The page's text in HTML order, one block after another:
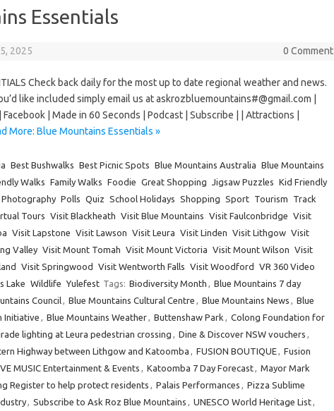
Essentials
2025 0 Comment
Check back daily for the most up to date regional weather and news.
like included simply email us at askrozbluemountains#@gmail.com |
| Made in 60 Seconds | Podcast | Subscribe | | Attractions |
More: Blue Mountains Essentials »
Best Bushwalks Best Picnic Spots Blue Mountains Australia Blue Mountains
Walks Family Walks Foodie Great Shopping Jigsaw Puzzles Kid Friendly
Photography Polls Quiz School Holidays Shopping Sport Tourism
Track
Tours Visit Blackheath Visit Blue Mountains Visit Faulconbridge Visit
Visit Lapstone Visit Lawson Visit Leura Visit Linden Visit Lithgow Visit
Valley Visit Mount Tomah Visit Mount Victoria Visit Mount Wilson Visit
Visit Springwood Visit Wentworth Falls Visit Woodford
VR 360 Video
Lake Wildlife Yulefest Tags: Biodiversity Month , Blue Mountains 7 day
Council, Blue Mountains Cultural Centre , Blue Mountains News , Blue
Initiative , Blue Mountains Weather, Buttenshaw Park , Colong Foundation for
lighting at Leura pedestrian crossing , Dine & Discover NSW vouchers ,
Highway between Lithgow and Katoomba , FUSION BOUTIQUE, Fusion
MUSIC Entertainment & Events , Katoomba 7 Day Forecast, Mayor Mark
Register to help protect residents , Palais Performances , Pizza Sublime
, Subscribe to Ask Roz Blue Mountains , UNESCO World Heritage List,